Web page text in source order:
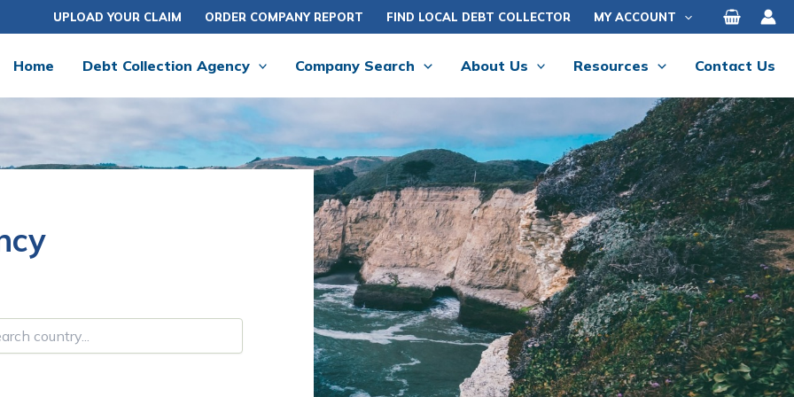
UPLOAD YOUR CLAIM ORDER COMPANY REPORT FIND LOCAL DEBT COLLECTOR MY ACCOUNT
Home Debt Collection Agency Company Search About Us Resources Contact Us